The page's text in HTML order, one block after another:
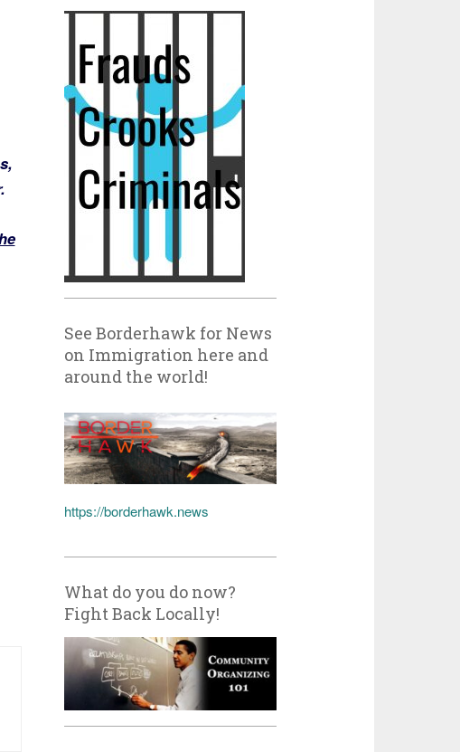
See Borderhawk for News
on Immigration here and
around the world!
https://borderhawk.news
What do you do now?
Fight Back Locally!